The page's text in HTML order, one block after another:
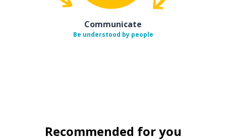
Communicate
Be understood by people
Recommended for you